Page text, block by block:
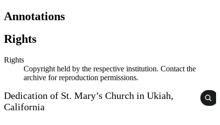
Annotations
Rights
Rights
Copyright held by the respective institution. Contact the
archive for reproduction permissions.
Dedication of St. Mary’s Church in Ukiah,
California